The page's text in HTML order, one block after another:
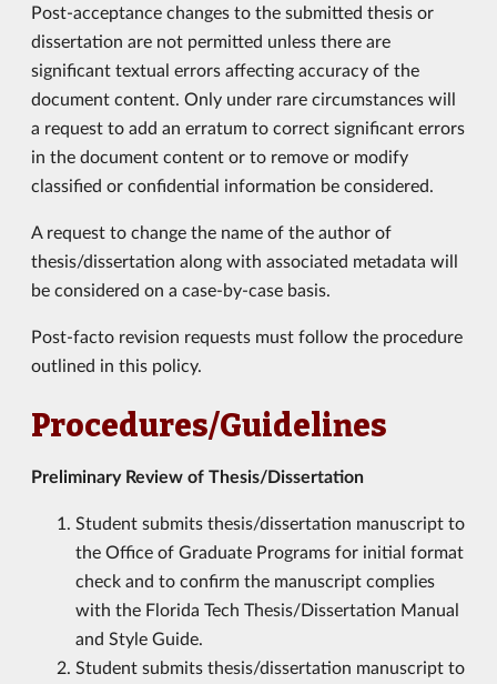
Post-acceptance changes to the submitted thesis or
dissertation are not permitted unless there are
significant textual errors affecting accuracy of the
document content. Only under rare circumstances will
a request to add an erratum to correct significant errors
in the document content or to remove or modify
classified or confidential information be considered.
A request to change the name of the author of
thesis/dissertation along with associated metadata will
be considered on a case-by-case basis.
Post-facto revision requests must follow the procedure
outlined in this policy.
Procedures/Guidelines
Preliminary Review of Thesis/Dissertation
Student submits thesis/dissertation manuscript to
the Office of Graduate Programs for initial format
check and to confirm the manuscript complies
with the Florida Tech Thesis/Dissertation Manual
and Style Guide.
Student submits thesis/dissertation manuscript to